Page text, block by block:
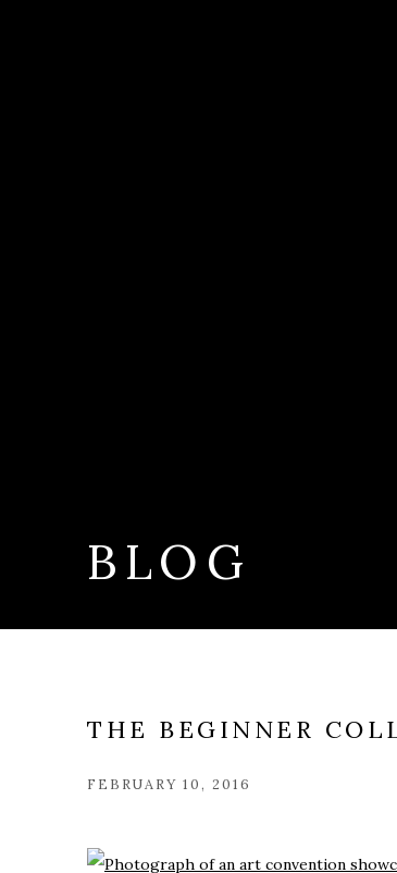
BLOG
THE BEGINNER
FEBRUARY 10, 2016